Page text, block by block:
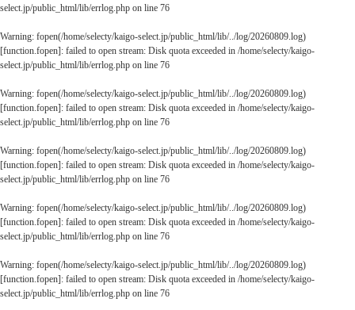
select.jp/public_html/lib/errlog.php on line 76
Warning: fopen(/home/selecty/kaigo-select.jp/public_html/lib/../log/20260809.log)
[function.fopen]: failed to open stream: Disk quota exceeded in /home/selecty/kaigo-
select.jp/public_html/lib/errlog.php on line 76
Warning: fopen(/home/selecty/kaigo-select.jp/public_html/lib/../log/20260809.log)
[function.fopen]: failed to open stream: Disk quota exceeded in /home/selecty/kaigo-
select.jp/public_html/lib/errlog.php on line 76
Warning: fopen(/home/selecty/kaigo-select.jp/public_html/lib/../log/20260809.log)
[function.fopen]: failed to open stream: Disk quota exceeded in /home/selecty/kaigo-
select.jp/public_html/lib/errlog.php on line 76
Warning: fopen(/home/selecty/kaigo-select.jp/public_html/lib/../log/20260809.log)
[function.fopen]: failed to open stream: Disk quota exceeded in /home/selecty/kaigo-
select.jp/public_html/lib/errlog.php on line 76
Warning: fopen(/home/selecty/kaigo-select.jp/public_html/lib/../log/20260809.log)
[function.fopen]: failed to open stream: Disk quota exceeded in /home/selecty/kaigo-
select.jp/public_html/lib/errlog.php on line 76